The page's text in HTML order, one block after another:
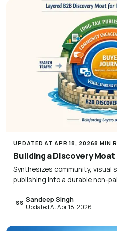
UPDATED AT APR 18, 20268 MIN
Building a Discovery
Synthesizes community, visual
publishing into a durable non-
SS Sandeep Singh
Updated At Apr 18, 2026